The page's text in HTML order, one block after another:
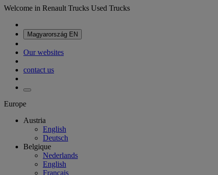
Welcome in Renault Trucks Used Trucks
Magyarország EN
Our websites
contact us
Europe
Austria
English
Deutsch
Belgique
Nederlands
English
Français